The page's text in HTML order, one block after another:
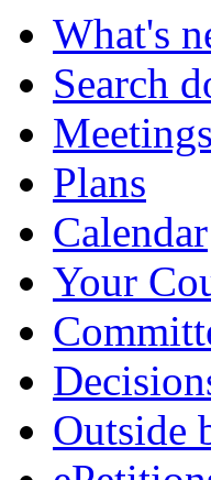
What's
Search
Meetings
Plans
Calendar
Your
Outside